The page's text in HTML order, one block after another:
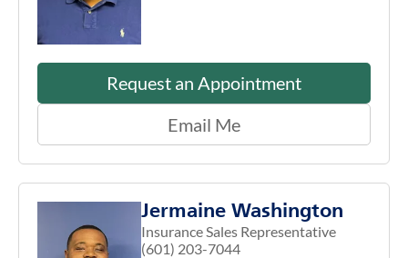
Request an Appointment
Email Me
Jermaine Washington
Insurance Sales Representative
(601) 203-7044